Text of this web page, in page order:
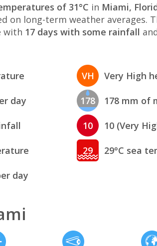
of 31°C in Miami,
on long-term weather averages.
with 17 days with some rainfall
day
day
VH Very High
178 178 mm of
10 10 (Very
29 29°C sea